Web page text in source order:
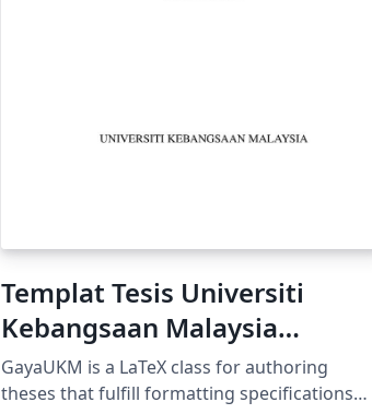
Templat Tesis Universiti
Kebangsaan Malaysia
(Bahasa Malaysia)
GayaUKM is a LaTeX class for authoring
theses that fulfill formatting specifications